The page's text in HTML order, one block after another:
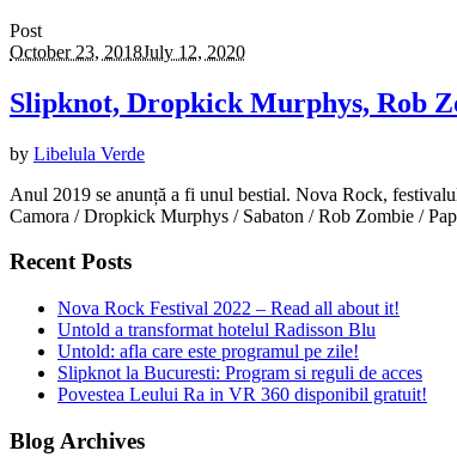
Post
October 23, 2018July 12, 2020
Slipknot, Dropkick Murphys, Rob
by Libelula Verde
Anul 2019 se anunță a fi unul bestial. Nova Rock,
Camora / Dropkick Murphys / Sabaton / Rob Zombie /
Recent Posts
Nova Rock Festival 2022 – Read all about it!
Untold a transformat hotelul Radisson Blu
Untold: afla care este programul pe zile!
Slipknot la Bucuresti: Program si reguli de acces
Povestea Leului Ra in VR 360 disponibil gratuit!
Blog Archives